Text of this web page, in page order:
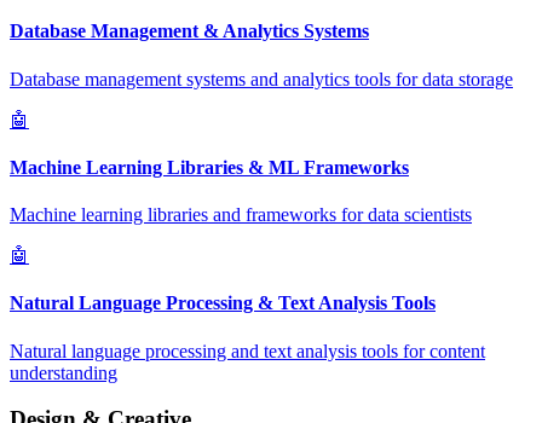
Database Management & Analytics Systems
Database management systems and analytics tools for data storage
🤖
Machine Learning Libraries & ML Frameworks
Machine learning libraries and frameworks for data scientists
🤖
Natural Language Processing & Text Analysis Tools
Natural language processing and text analysis tools for content
understanding